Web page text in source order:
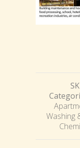
Washing